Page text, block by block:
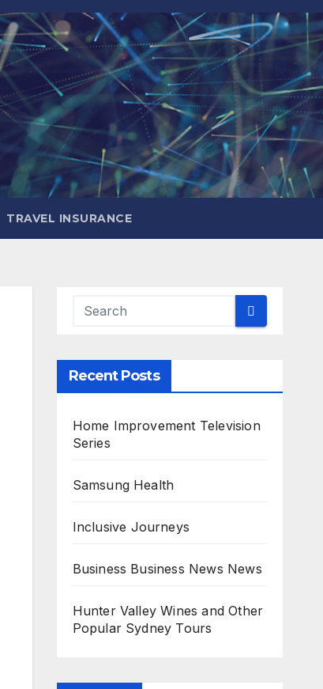
TRAVEL INSURANCE
Recent Posts
Home Improvement Television
Series
Samsung Health
Inclusive Journeys
Business Business News News
Hunter Valley Wines and Other
Popular Sydney Tours